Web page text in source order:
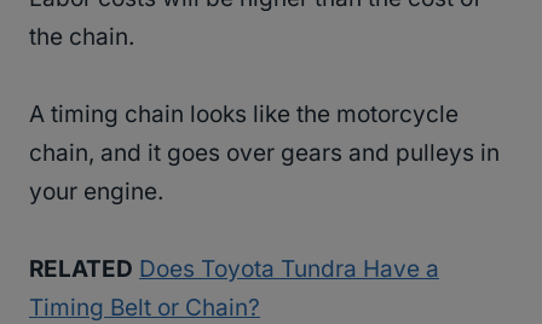
the chain.
A timing chain looks like the motorcycle
chain, and it goes over gears and pulleys in
your engine.
RELATED Does Toyota Tundra Have a
Timing Belt or Chain?